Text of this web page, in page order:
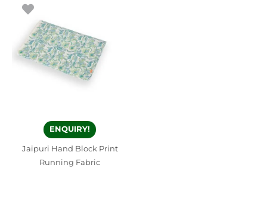
ENQUIRY!
Jaipuri Hand Block Print
Running Fabric